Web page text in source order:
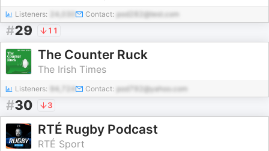
Listeners: Contact: pod282@test.com
#29 11
The Counter Ruck
The Irish Times
Listeners: 94,724 Contact: pod792@yahoo.com
#30 3
RTÉ Rugby Podcast
RTÉ Sport